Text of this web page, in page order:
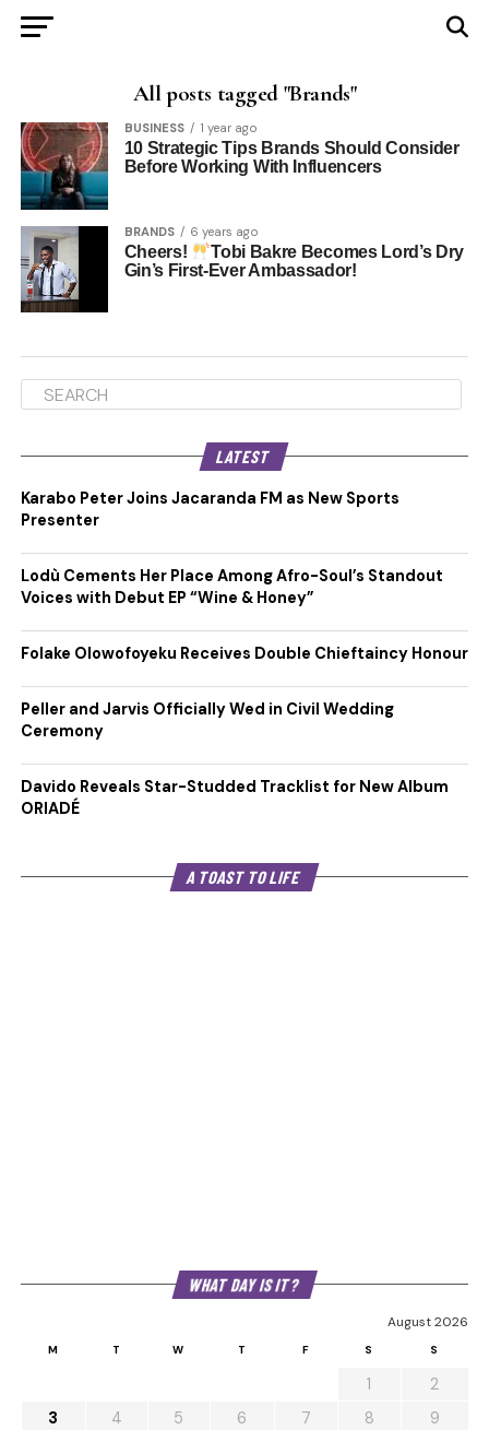
All posts tagged "Brands"
BUSINESS 1 year ago
10 Strategic Tips Brands Should Consider
Before Working With Influencers
BRANDS 6 years ago
Cheers!
Tobi Bakre Becomes Lord’s Dry
Gin’s First-Ever Ambassador!
LATEST
Karabo Peter Joins Jacaranda FM as New Sports
Presenter
Lodù Cements Her Place Among Afro-Soul’s Standout
Voices with Debut EP “Wine & Honey”
Folake Olowofoyeku Receives Double Chieftaincy Honour
Peller and Jarvis Officially Wed in Civil Wedding
Ceremony
Davido Reveals Star-Studded Tracklist for New Album
ORIADÉ
A TOAST TO LIFE
WHAT DAY IS IT?
August 2026
M T W T F S S
1
2
3
4 5 6 7 8
9